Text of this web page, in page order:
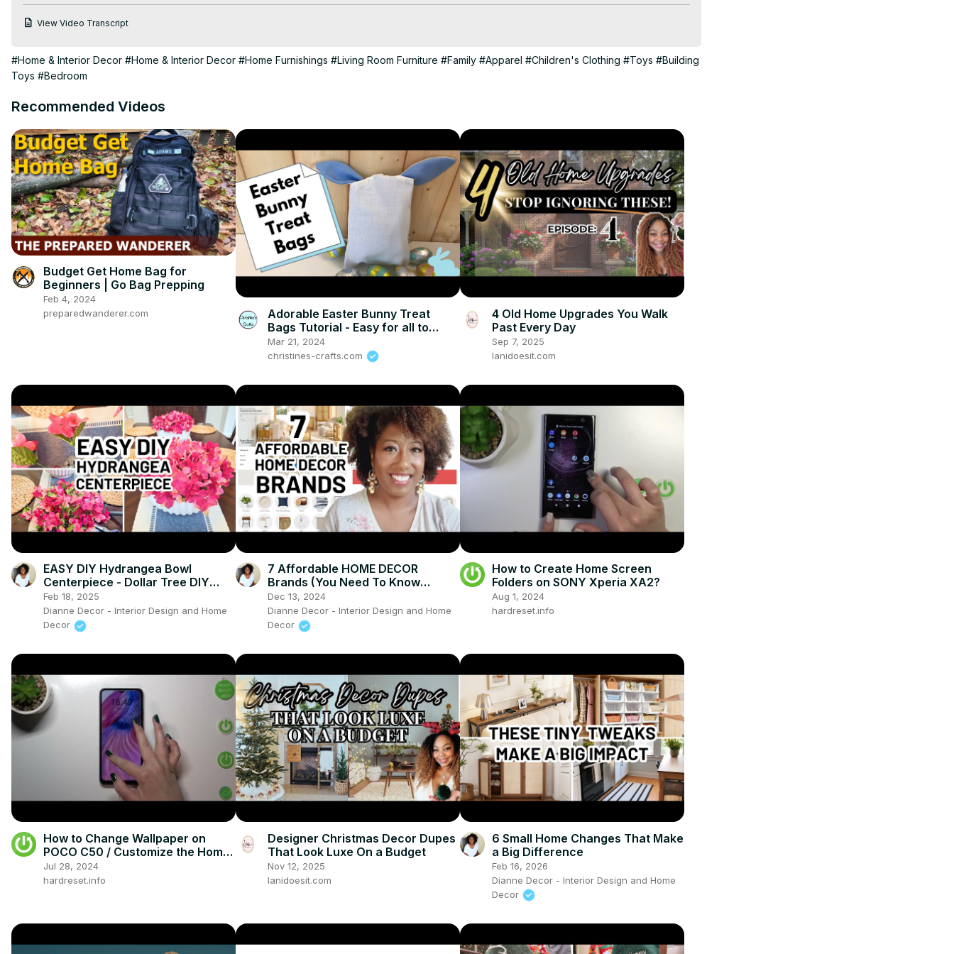
|MENTIONED IN THIS VIDEO|
Happy Nappers - https://www.happynappers.com/
Butterfly Craze Pillow Loungers -
| MY WEBSITE |
| SOCIAL MEDIA |
https://instagram.com/dianne_decor
https://pinterest.com/diannedecor
View Video Transcript
#Home & Interior Decor #Home & Interior Decor #Home Furnishings #Living Room Furniture #Family #Apparel #Children's Clothing #Toys #Building
Toys #Bedroom
Recommended Videos
Budget Get Home Bag for
Beginners | Go Bag Prepping
Feb 4, 2024
preparedwanderer.com
Adorable Easter Bunny Treat
Bags Tutorial - Easy for all to
make
Mar 21, 2024
christines-crafts.com
4 Old Home Upgrades You Walk
Past Every Day
Sep 7, 2025
lanidoesit.com
EASY DIY Hydrangea Bowl
Centerpiece - Dollar Tree DIY
Spring Centerpiece
Feb 18, 2025
Dianne Decor - Interior Design and Home
Decor
7 Affordable HOME DECOR
Brands (You Need To Know
About)
Dec 13, 2024
Dianne Decor - Interior Design and Home
Decor
How to Create Home Screen
Folders on SONY Xperia XA2?
Aug 1, 2024
hardreset.info
How to Change Wallpaper on
POCO C50 / Customize the Home
Screen of Your Smartphone
Jul 28, 2024
hardreset.info
Designer Christmas Decor Dupes
That Look Luxe On a Budget
Nov 12, 2025
lanidoesit.com
6 Small Home Changes That Make
a Big Difference
Feb 16, 2026
Dianne Decor - Interior Design and Home
Decor